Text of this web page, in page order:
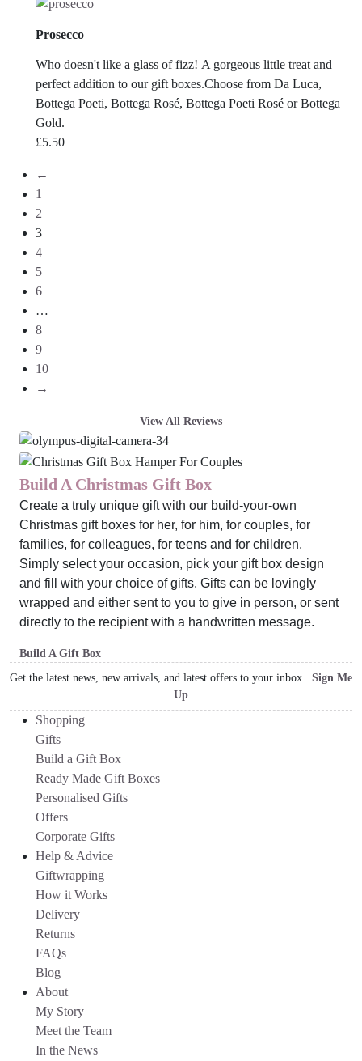
Prosecco
Who doesn't like a glass of fizz! A gorgeous little treat and
perfect addition to our gift boxes.Choose from Da Luca,
Bottega Poeti, Bottega Rosé, Bottega Poeti Rosé or Bottega
Gold.
£5.50
←
1
2
3
4
5
6
…
8
9
10
→
View All Reviews
Build A Christmas Gift Box
Create a truly unique gift with our build-your-own
Christmas gift boxes for her, for him, for couples, for
families, for colleagues, for teens and for children.
Simply select your occasion, pick your gift box design
and fill with your choice of gifts. Gifts can be lovingly
wrapped and either sent to you to give in person, or sent
directly to the recipient with a handwritten message.
Build A Gift Box
Get the latest news, new arrivals, and latest offers to your inbox Sign Me
Up
Shopping
Gifts
Build a Gift Box
Ready Made Gift Boxes
Personalised Gifts
Offers
Corporate Gifts
Help & Advice
Giftwrapping
How it Works
Delivery
Returns
FAQs
Blog
About
My Story
Meet the Team
In the News